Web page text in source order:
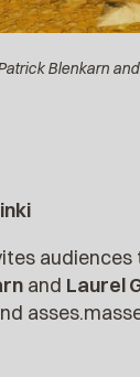
Blenkarn
and Laurel